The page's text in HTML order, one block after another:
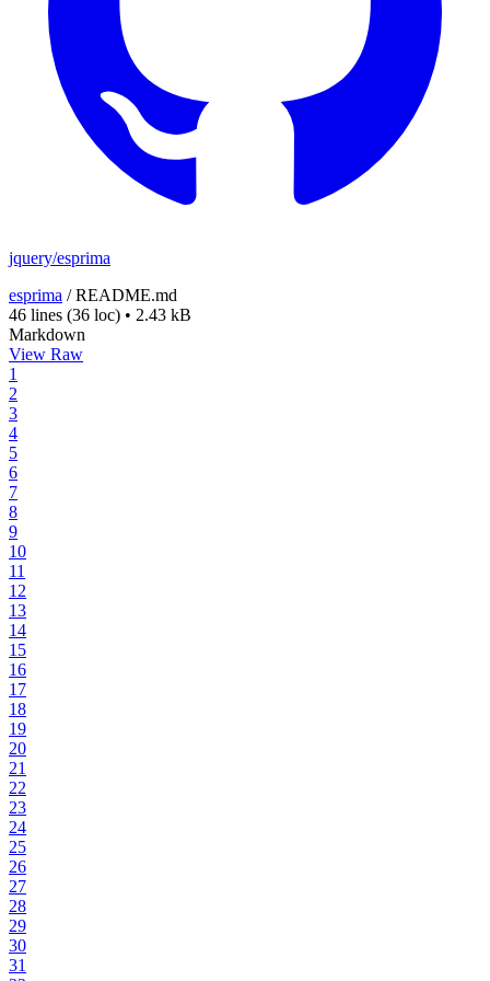
jquery/esprima
esprima /README.md
46 lines (36 loc) • 2.43 kB
Markdown
View Raw
1
2
3
4
5
6
7
8
9
10
11
12
13
14
15
16
17
18
19
20
21
22
23
24
25
26
27
28
29
30
31